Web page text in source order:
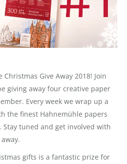
Give Away 2018! Join
giving away four creative paper
Every week we wrap up a
the finest Hahnemühle papers
tuned and get involved with
gifts is a fantastic prize for